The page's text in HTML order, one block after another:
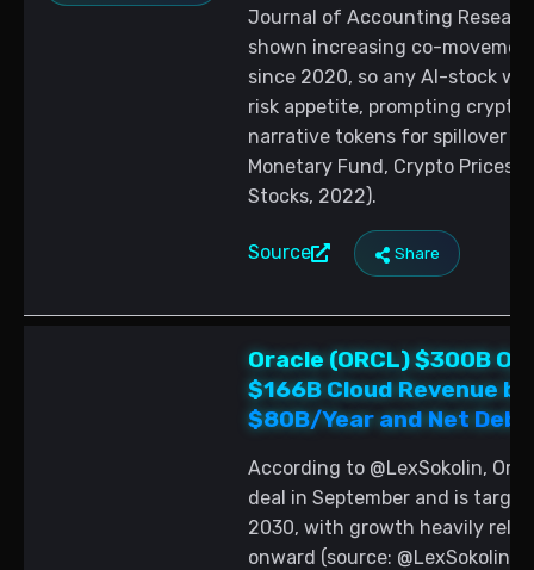
Journal of Accounting
shown increasing co-
since 2020, so any AI-stock
risk appetite, prompting
narrative tokens for spillover
Monetary Fund, Crypto Prices
Stocks, 2022).
Source Share
Oracle (ORCL) $300B
$166B Cloud Revenue
$80B/Year and Net
According to @LexSokolin,
deal in September and is
2030, with growth heavily
onward (source: @LexSokolin